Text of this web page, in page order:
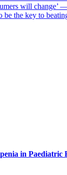
will change’
be the key to
in Paediatric